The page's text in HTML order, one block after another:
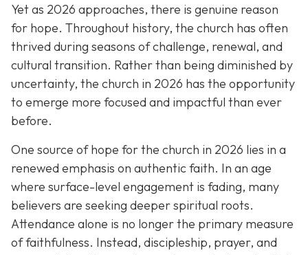
Yet as 2026 approaches, there is genuine reason
for hope. Throughout history, the church has often
thrived during seasons of challenge, renewal, and
cultural transition. Rather than being diminished by
uncertainty, the church in 2026 has the opportunity
to emerge more focused and impactful than ever
before.
One source of hope for the church in 2026 lies in a
renewed emphasis on authentic faith. In an age
where surface-level engagement is fading, many
believers are seeking deeper spiritual roots.
Attendance alone is no longer the primary measure
of faithfulness. Instead, discipleship, prayer, and